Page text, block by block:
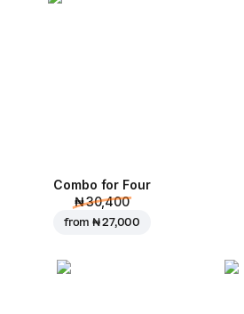
Combo for Four
₦ 30,400
from₦ 27,000